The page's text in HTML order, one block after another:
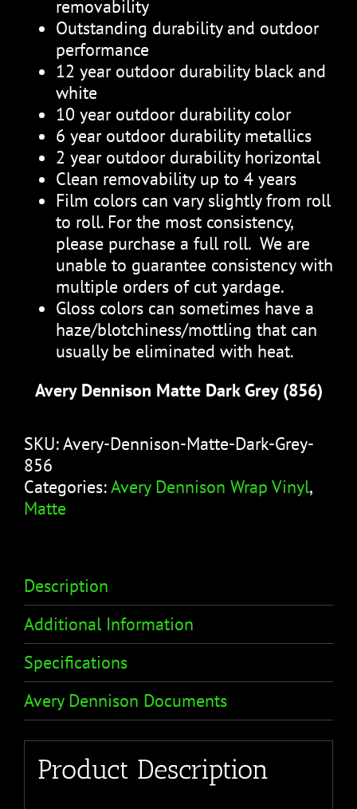
removability
Outstanding durability and outdoor
performance
12 year outdoor durability black and
white
10 year outdoor durability color
6 year outdoor durability metallics
2 year outdoor durability horizontal
Clean removability up to 4 years
Film colors can vary slightly from roll
to roll. For the most consistency,
please purchase a full roll. We are
unable to guarantee consistency with
multiple orders of cut yardage.
Gloss colors can sometimes have a
haze/blotchiness/mottling that can
usually be eliminated with heat.
Avery Dennison Matte Dark Grey (856)
SKU:Avery-Dennison-Matte-Dark-Grey-
856
Categories:Avery Dennison Wrap Vinyl,
Matte
Description
Additional Information
Specifications
Avery Dennison Documents
Product Description